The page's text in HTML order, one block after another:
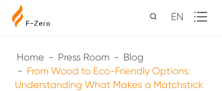
EN
Home Press Room
Blog
From Wood to Eco-Friendly Options:
Understanding What Makes a Matchstick